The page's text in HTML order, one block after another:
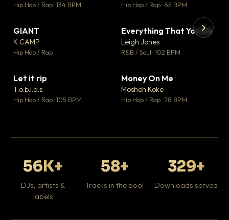
Hip Hop / Rap · 134 BPM Hip Hop / Rap · 65 BPM
GIANT
K CAMP
Hip Hop / Rap
▼ 5
♥ 1
Everything That You Do
Leigh Jones
R&B / Soul · 102 BPM
Let it rip
T.o.b.i.a.s
Hip Hop / Rap · 105 BPM
Money On Me
Mosheh Koke
Hip Hop / Rap · 78 BPM
56K+
DJs, artists &
labels
58+
Tracks in the pool
329+
Downloads served